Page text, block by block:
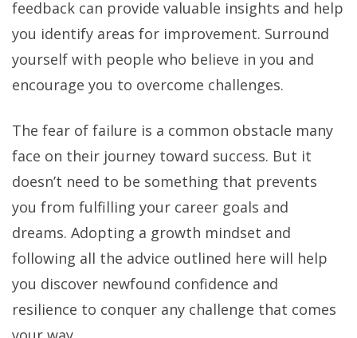
feedback can provide valuable insights and help
you identify areas for improvement. Surround
yourself with people who believe in you and
encourage you to overcome challenges.
The fear of failure is a common obstacle many
face on their journey toward success. But it
doesn’t need to be something that prevents
you from fulfilling your career goals and
dreams. Adopting a growth mindset and
following all the advice outlined here will help
you discover newfound confidence and
resilience to conquer any challenge that comes